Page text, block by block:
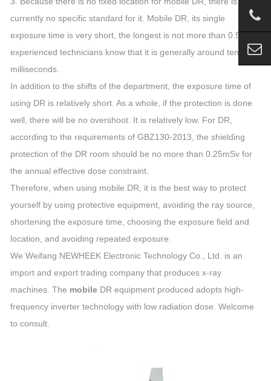
currently no specific standard for it. Mobile DR, its single
exposure time is very short, the longest is not more than 0.5s,
experienced technicians know that it is generally around tens of
milliseconds.
In addition to the shifts of the department, the exposure time of
using DR is relatively short. As a whole, if the protection is done
well, there will be no overshoot. It is relatively low. For DR,
according to the requirements of GBZ130-2013, the shielding
protection of the DR room should be no more than 0.25mSv for
the annual effective dose constraint.
Therefore, when using mobile DR, it is the best way to protect
yourself by using protective equipment, avoiding the ray source,
shortening the exposure time, choosing the exposure field and
location, and avoiding repeated exposure.
We Weifang NEWHEEK Electronic Technology Co., Ltd. is an
import and export trading company that produces x-ray
machines. The mobile DR equipment produced adopts high-
frequency inverter technology with low radiation dose. Welcome
to consult.